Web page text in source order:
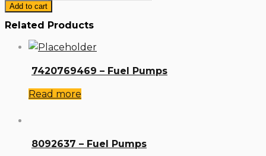
Add to cart
Related Products
7420769469 – Fuel Pumps
Read more
8092637 – Fuel Pumps